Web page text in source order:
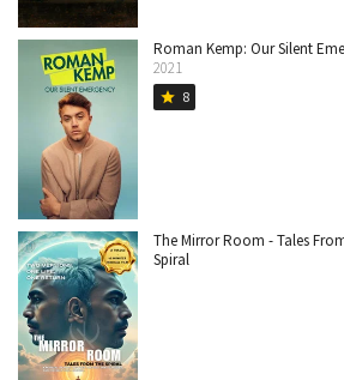
Roman Kemp: Our Silent
2021
star 8
The Mirror Room - Tales
Spiral